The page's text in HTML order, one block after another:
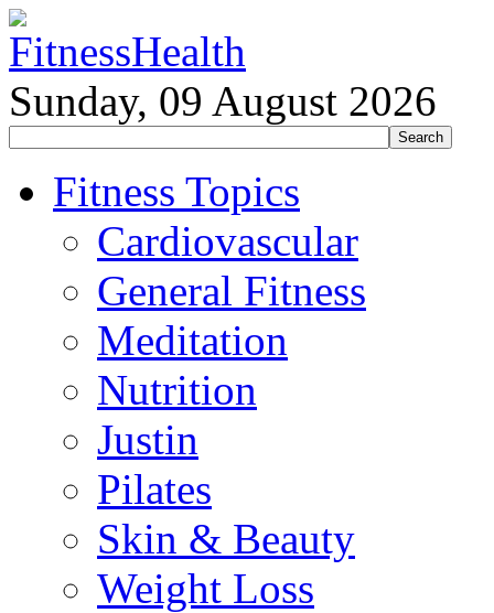
Sunday, 09 August 2026
Fitness Topics
Cardiovascular
General Fitness
Meditation
Nutrition
Justin
Pilates
Skin & Beauty
Weight Loss